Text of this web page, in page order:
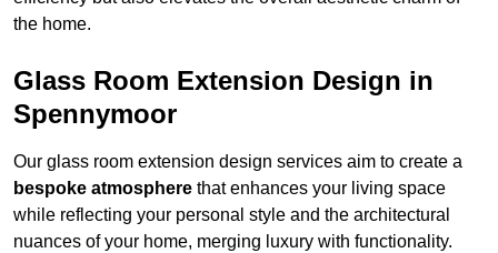
the home.
Glass Room Extension Design in
Spennymoor
Our glass room extension design services aim to create a
bespoke atmosphere that enhances your living space
while reflecting your personal style and the architectural
nuances of your home, merging luxury with functionality.